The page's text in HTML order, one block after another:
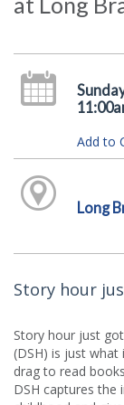
Add to
Long
Story hour
Story hour just
(DSH) is just
drag to read
DSH captures the